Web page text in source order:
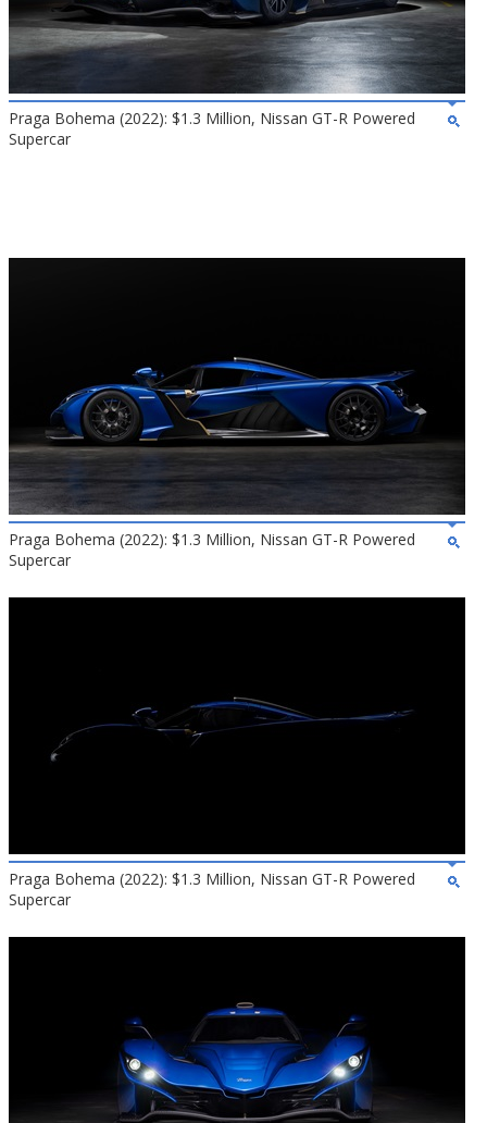
Praga Bohema (2022): $1.3 Million, Nissan GT-R Powered
Supercar
Praga Bohema (2022): $1.3 Million, Nissan GT-R Powered
Supercar
Praga Bohema (2022): $1.3 Million, Nissan GT-R Powered
Supercar